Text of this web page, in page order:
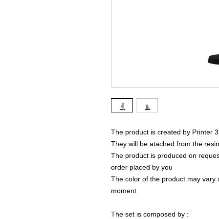
The product is created by Printer
They will be atached from the
The product is produced on
order placed by you
The color of the product may
moment
The set is composed by :